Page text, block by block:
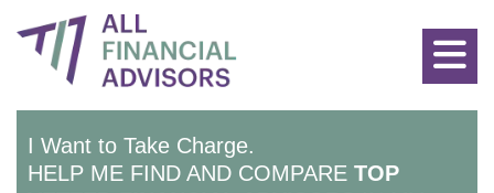
I Want to Take Charge.
HELP ME FIND AND COMPARE TOP